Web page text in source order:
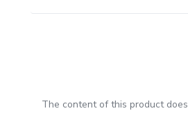
The content of this product